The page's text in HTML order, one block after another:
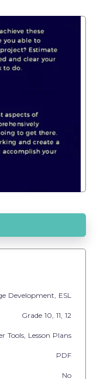
Development, ESL
Grade 10, 11, 12
Tools, Lesson Plans
PDF
No